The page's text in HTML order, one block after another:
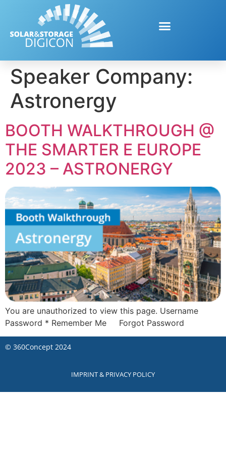
Speaker Company:
Astronergy
BOOTH WALKTHROUGH @
THE SMARTER E EUROPE
2023 – ASTRONERGY
You are unauthorized to view this page. Username
Password * Remember Me Forgot Password
© 360Concept 2024
IMPRINT & PRIVACY POLICY